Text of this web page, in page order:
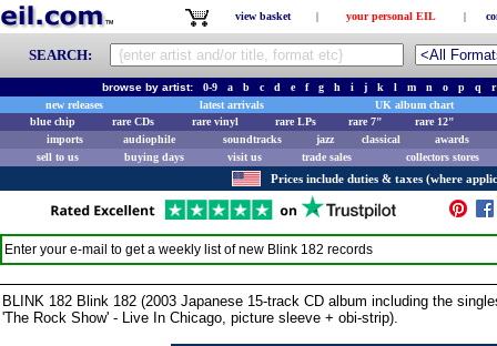
view basket | your personal EIL |
SEARCH:
browse by artist: 0-9 a b c d e f g h i j k l m n o p q
r
new releases
latest arrivals
UK album chart
blue chip
rare CDs rare vinyl rare LPs rare 7"
rare 12"
imports
audiophile soundtracks jazz classical
awards
sell to us
buying days visit us trade sales collectors stores
Prices include duties & taxes (where
Enter your e-mail to get a weekly list of new Blink 182 records
BLINK 182 Blink 182 (2003 Japanese 15-track CD album including the
'The Rock Show' - Live In Chicago, picture sleeve + obi-strip).